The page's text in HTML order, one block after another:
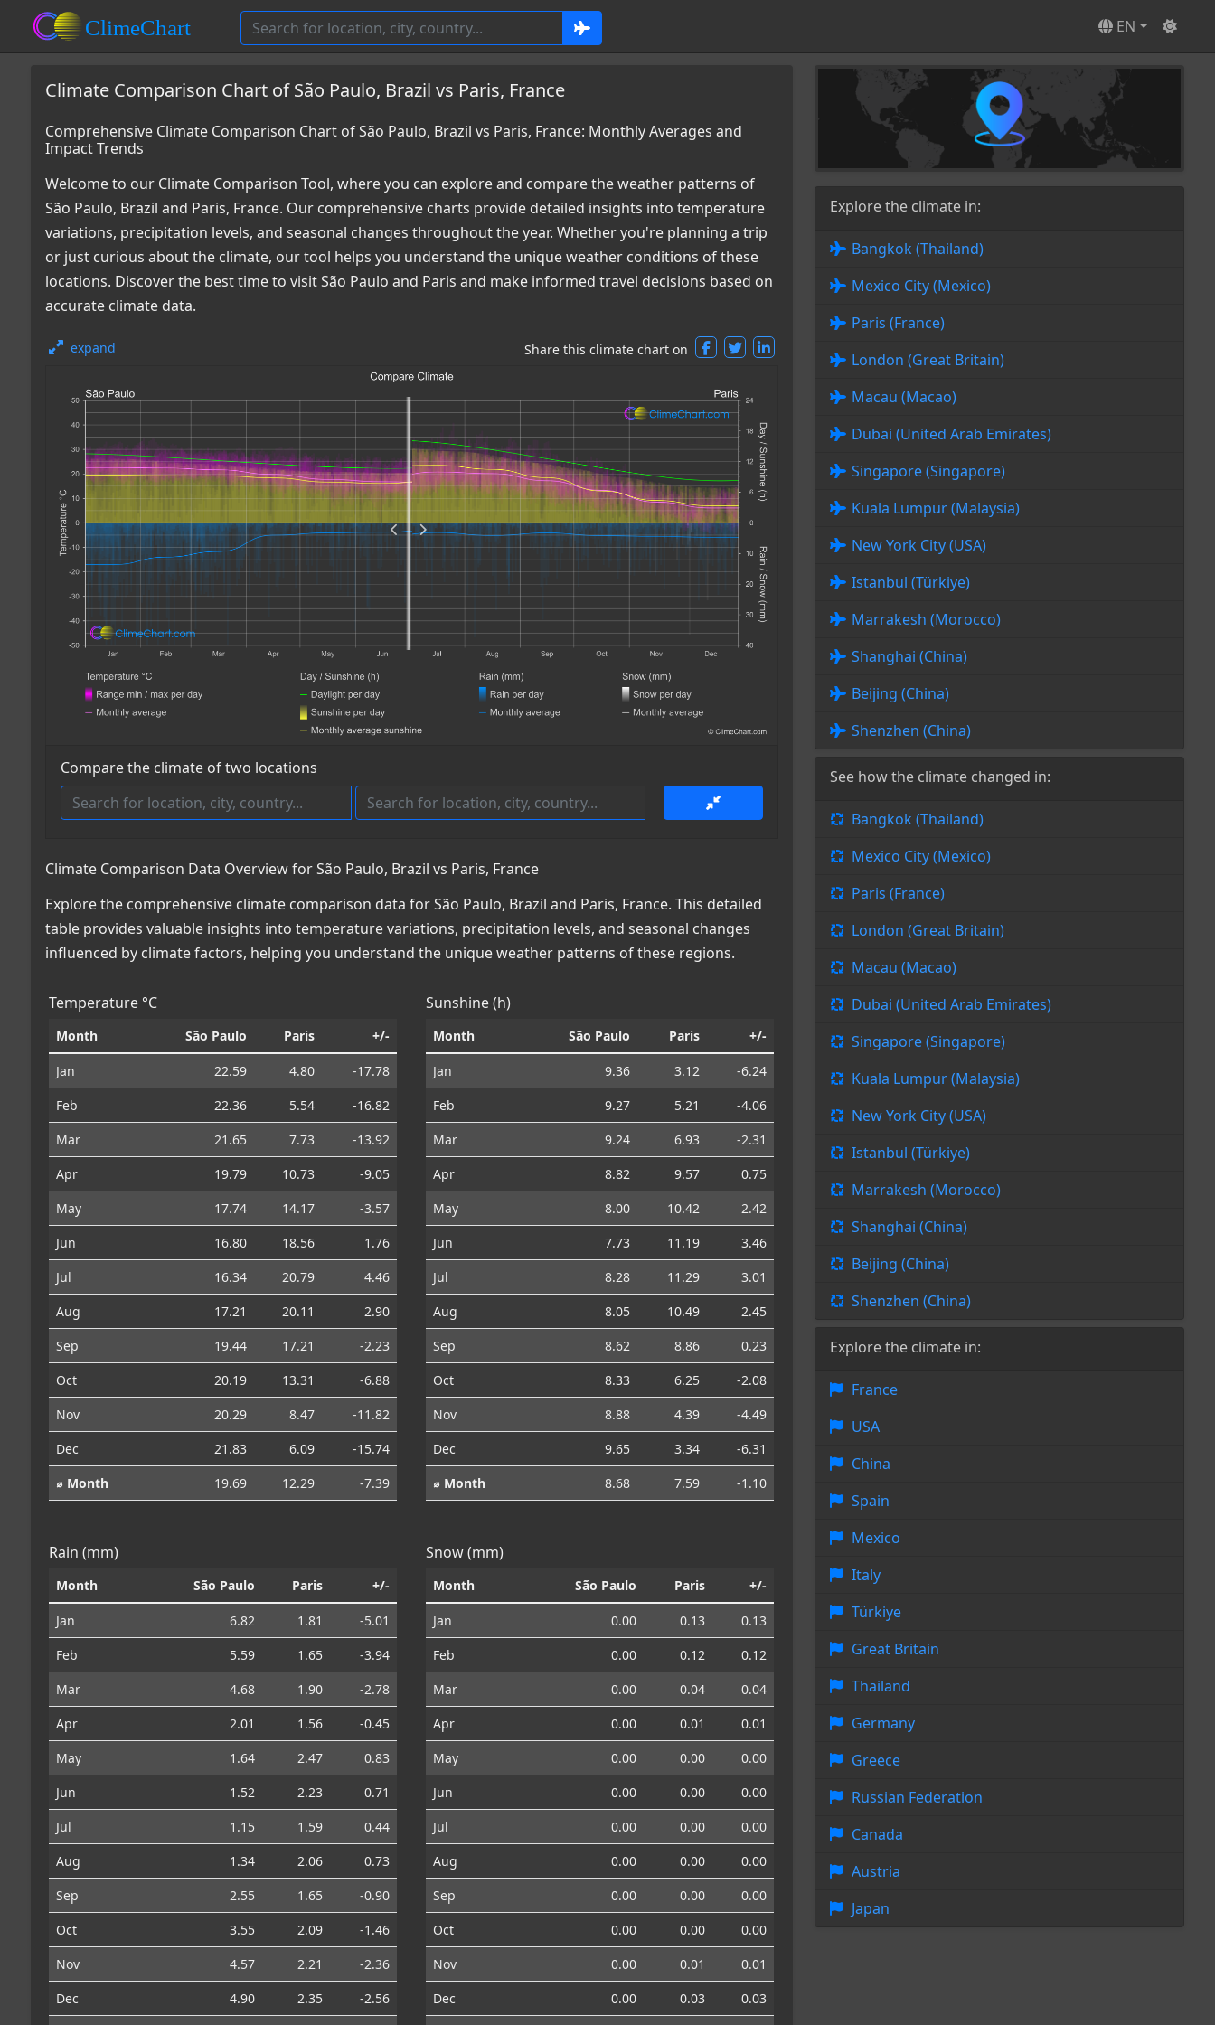
EN
Climate Comparison Chart of São Paulo, Brazil vs Paris, France
Comprehensive Climate Comparison Chart of São Paulo, Brazil vs Paris, France: Monthly Averages and
Impact Trends
Welcome to our Climate Comparison Tool, where you can explore and compare the weather patterns of
São Paulo, Brazil and Paris, France. Our comprehensive charts provide detailed insights into temperature
variations, precipitation levels, and seasonal changes throughout the year. Whether you're planning a trip
or just curious about the climate, our tool helps you understand the unique weather conditions of these
locations. Discover the best time to visit São Paulo and Paris and make informed travel decisions based on
accurate climate data.
expand Share this climate chart on
Compare the climate of two locations
Climate Comparison Data Overview for São Paulo, Brazil vs Paris, France
Explore the comprehensive climate comparison data for São Paulo, Brazil and Paris, France. This detailed
table provides valuable insights into temperature variations, precipitation levels, and seasonal changes
influenced by climate factors, helping you understand the unique weather patterns of these regions.
Temperature °C
Month São Paulo Paris +/-
Jan 22.59 4.80
-17.78
Feb
22.36 5.54
-16.82
Mar
21.65 7.73
-13.92
Apr
19.79 10.73
-9.05
May
17.74 14.17
-3.57
Jun
16.80 18.56
1.76
Jul
16.34 20.79
4.46
Aug
17.21 20.11
2.90
Sep
19.44 17.21
-2.23
Oct
20.19 13.31
-6.88
Nov
20.29 8.47
-11.82
Dec
21.83 6.09
-15.74
⌀ Month
19.69 12.29 -7.39
Sunshine (h)
Month São Paulo Paris +/-
Jan 9.36 3.12
-6.24
Feb
9.27 5.21
-4.06
Mar
9.24 6.93
-2.31
Apr
8.82 9.57
0.75
May
8.00 10.42
2.42
Jun
7.73 11.19
3.46
Jul
8.28 11.29
3.01
Aug
8.05 10.49
2.45
Sep
8.62 8.86
0.23
Oct
8.33 6.25
-2.08
Nov
8.88 4.39
-4.49
Dec
9.65 3.34
-6.31
⌀ Month
8.68 7.59 -1.10
Rain (mm)
Month São Paulo Paris +/-
Jan 6.82 1.81
-5.01
Feb
5.59 1.65
-3.94
Mar
4.68 1.90
-2.78
Apr
2.01 1.56
-0.45
May
1.64 2.47
0.83
Jun
1.52 2.23
0.71
Jul
1.15 1.59
0.44
Aug
1.34 2.06
0.73
Sep
2.55 1.65
-0.90
Oct
3.55 2.09
-1.46
Nov
4.57 2.21
-2.36
Dec
4.90 2.35
-2.56
Snow (mm)
Month São Paulo Paris +/-
Jan 0.00 0.13
0.13
Feb
0.00 0.12
0.12
Mar
0.00 0.04
0.04
Apr
0.00 0.01
0.01
May
0.00 0.00
0.00
Jun
0.00 0.00
0.00
Jul
0.00 0.00
0.00
Aug
0.00 0.00
0.00
Sep
0.00 0.00
0.00
Oct
0.00 0.00
0.00
Nov
0.00 0.01
0.01
Dec
0.00 0.03
0.03
Explore the climate in:
Bangkok (Thailand)
Mexico City (Mexico)
Paris (France)
London (Great Britain)
Macau (Macao)
Dubai (United Arab Emirates)
Singapore (Singapore)
Kuala Lumpur (Malaysia)
New York City (USA)
Istanbul (Türkiye)
Marrakesh (Morocco)
Shanghai (China)
Beijing (China)
Shenzhen (China)
See how the climate changed in:
Bangkok (Thailand)
Mexico City (Mexico)
Paris (France)
London (Great Britain)
Macau (Macao)
Dubai (United Arab Emirates)
Singapore (Singapore)
Kuala Lumpur (Malaysia)
New York City (USA)
Istanbul (Türkiye)
Marrakesh (Morocco)
Shanghai (China)
Beijing (China)
Shenzhen (China)
Explore the climate in:
France
USA
China
Spain
Mexico
Italy
Türkiye
Great Britain
Thailand
Germany
Greece
Russian Federation
Canada
Austria
Japan